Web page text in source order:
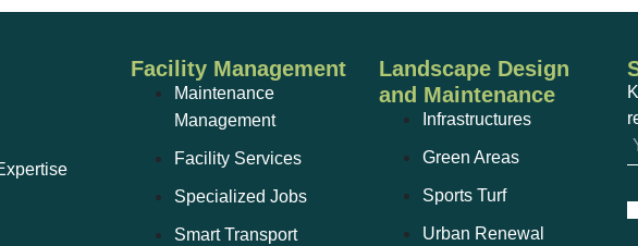
Facility Management
Maintenance
Management
Facility Services
Specialized Jobs
Smart Transport
Landscape Design
and Maintenance
Infrastructures
Green Areas
Sports Turf
Urban Renewal